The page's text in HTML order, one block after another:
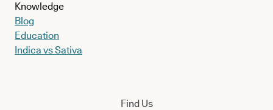
Knowledge
Blog
Education
Indica vs Sativa
Find Us